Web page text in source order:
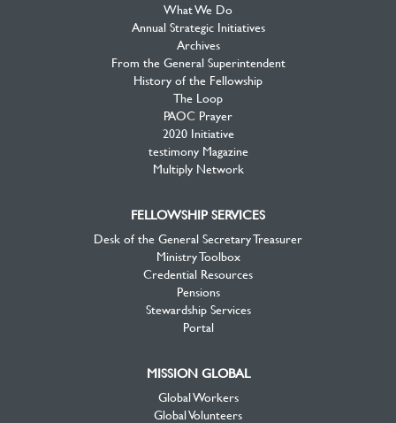
What We Do
Annual Strategic Initiatives
Archives
From the General Superintendent
History of the Fellowship
The Loop
PAOC Prayer
2020 Initiative
testimony Magazine
Multiply Network
FELLOWSHIP SERVICES
Desk of the General Secretary Treasurer
Ministry Toolbox
Credential Resources
Pensions
Stewardship Services
Portal
MISSION GLOBAL
Global Workers
Global Volunteers